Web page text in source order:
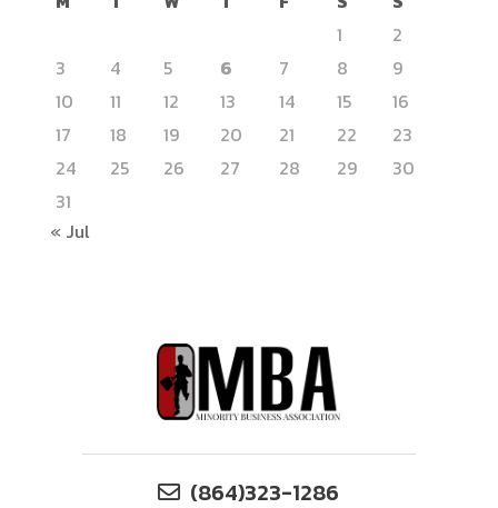
1
2
3
4 5 6 7 8
9
10
11 12 13 14 15
16
17
18 19 20 21 22
23
24
25 26 27 28 29
30
31
« Jul
(864)323-1286